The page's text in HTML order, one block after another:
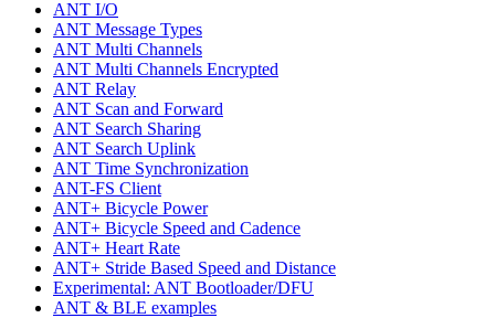
ANT I/O
ANT Message Types
ANT Multi Channels
ANT Multi Channels Encrypted
ANT Relay
ANT Scan and Forward
ANT Search Sharing
ANT Search Uplink
ANT Time Synchronization
ANT-FS Client
ANT+ Bicycle Power
ANT+ Bicycle Speed and Cadence
ANT+ Heart Rate
ANT+ Stride Based Speed and Distance
Experimental: ANT Bootloader/DFU
ANT & BLE examples